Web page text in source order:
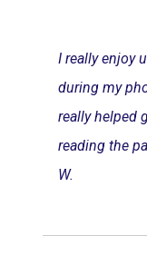
I really enjoy
during my
really helped
reading the
W.